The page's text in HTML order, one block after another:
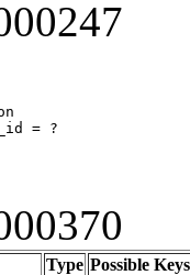
= ?
Type Possible Keys